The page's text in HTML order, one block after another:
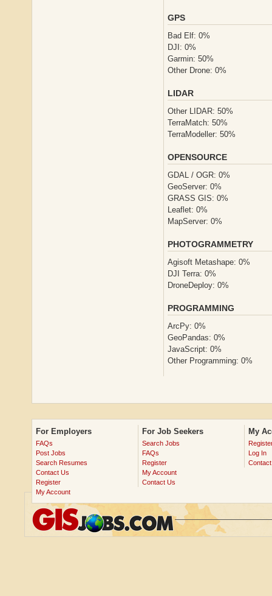
GPS
Bad Elf: 0%
DJI: 0%
Garmin: 50%
Other Drone: 0%
LIDAR
Other LIDAR: 50%
TerraMatch: 50%
TerraModeller: 50%
OPENSOURCE
GDAL / OGR: 0%
GeoServer: 0%
GRASS GIS: 0%
Leaflet: 0%
MapServer: 0%
PHOTOGRAMMETRY
Agisoft Metashape: 0%
DJI Terra: 0%
DroneDeploy: 0%
PROGRAMMING
ArcPy: 0%
GeoPandas: 0%
JavaScript: 0%
Other Programming: 0%
For Employers
FAQs
Post Jobs
Search Resumes
Contact Us
Register
My Account
For Job Seekers
Search Jobs
FAQs
Register
My Account
Contact Us
My
Log In